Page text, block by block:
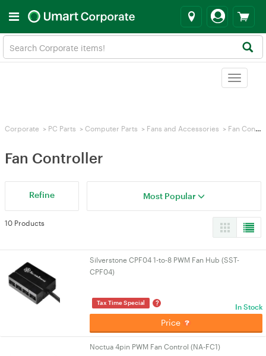
Toggle
Corporate > PC Parts > Computer Parts > Fans and Accessories > Fan Controller
Fan Controller
Refine Most Popular
10 Products
Silverstone CPF04 1-to-8 PWM Fan Hub (SST-
CPF04)
Tax Time Special ? In Stock
Price
Noctua 4pin PWM Fan Control (NA-FC1)